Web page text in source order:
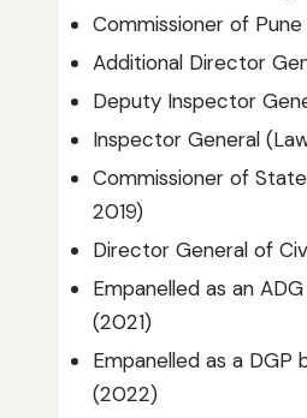
Commissioner of
Additional Director
Deputy Inspector
Inspector General
Commissioner of
2019)
Director General of
Empanelled as an
(2021)
Empanelled as a DGP
(2022)